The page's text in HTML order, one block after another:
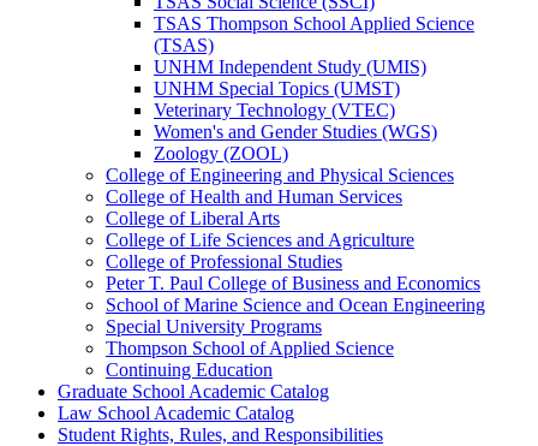
TSAS Thompson School Applied Science
(TSAS)
UNHM Independent Study (UMIS)
UNHM Special Topics (UMST)
Veterinary Technology (VTEC)
Women's and Gender Studies (WGS)
Zoology (ZOOL)
College of Engineering and Physical Sciences
College of Health and Human Services
College of Liberal Arts
College of Life Sciences and Agriculture
College of Professional Studies
Peter T. Paul College of Business and Economics
School of Marine Science and Ocean Engineering
Special University Programs
Thompson School of Applied Science
Continuing Education
Graduate School Academic Catalog
Law School Academic Catalog
Student Rights, Rules, and Responsibilities